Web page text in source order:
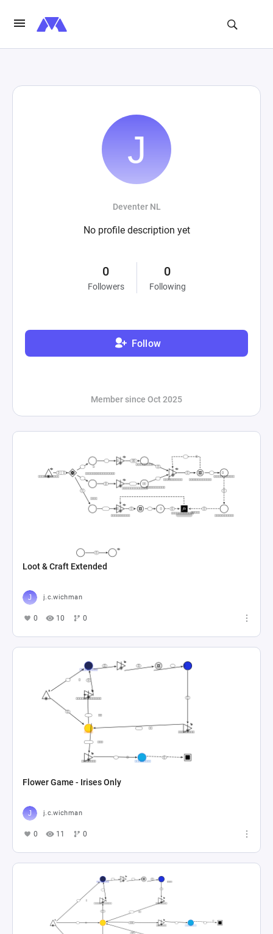
Deventer NL
No profile description yet
0
Followers
0
Following
Follow
Member since Oct 2025
Loot & Craft Extended
j.c.wichman
0 10 0
Flower Game - Irises Only
j.c.wichman
0 11 0